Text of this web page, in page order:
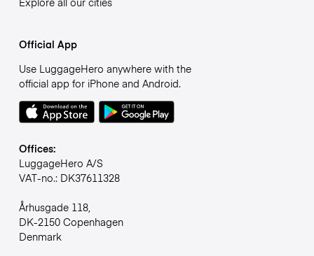
Official App
Use LuggageHero anywhere with the
official app for iPhone and Android.
Offices:
LuggageHero A/S
VAT-no.: DK37611328
Århusgade 118,
DK-2150 Copenhagen
Denmark